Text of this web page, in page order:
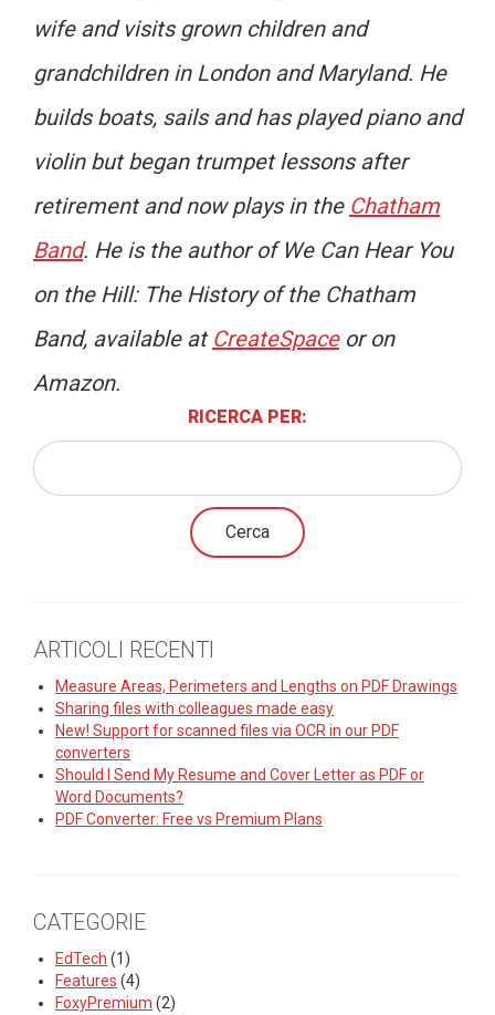
wife and visits grown children and
grandchildren in London and Maryland. He
builds boats, sails and has played piano and
violin but began trumpet lessons after
retirement and now plays in the Chatham
Band. He is the author of We Can Hear You
on the Hill: The History of the Chatham
Band, available at CreateSpaceor on
Amazon.
RICERCA PER:
ARTICOLI RECENTI
Measure Areas, Perimeters and Lengths on PDF Drawings
Sharing files with colleagues made easy
New! Support for scanned files via OCR in our PDF
converters
Should I Send My Resume and Cover Letter as PDF or
Word Documents?
PDF Converter: Free vs Premium Plans
CATEGORIE
EdTech (1)
Features (4)
FoxyPremium (2)